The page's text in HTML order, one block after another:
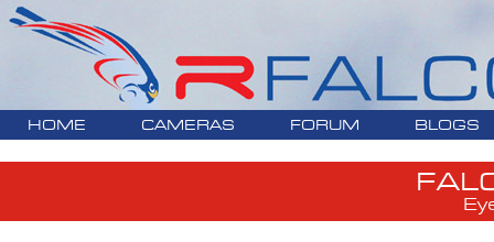
HOME CAMERAS FORUM BLOGS